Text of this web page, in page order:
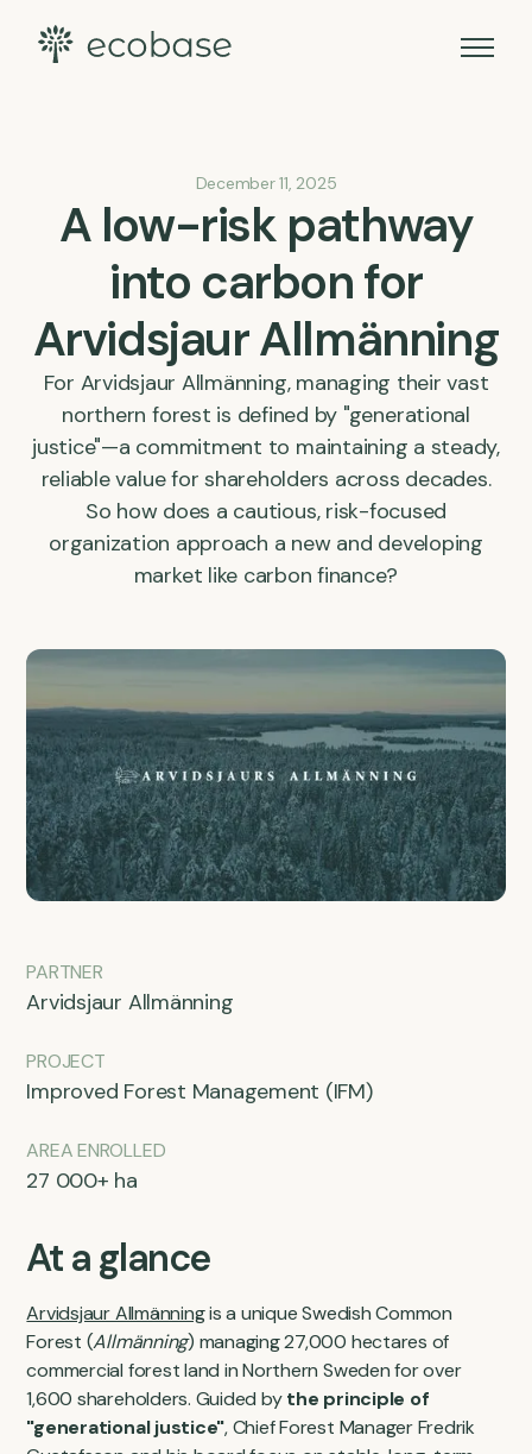
December 11, 2025
A low-risk pathway
into carbon for
Arvidsjaur Allmänning
For Arvidsjaur Allmänning, managing their vast
northern forest is defined by "generational
justice"—a commitment to maintaining a steady,
reliable value for shareholders across decades.
So how does a cautious, risk-focused
organization approach a new and developing
market like carbon finance?
PARTNER
Arvidsjaur Allmänning
PROJECT
Improved Forest Management (IFM)
AREA ENROLLED
27 000+ ha
At a glance
Arvidsjaur Allmänningis a unique Swedish Common
Forest (Allmänning) managing 27,000 hectares of
commercial forest land in Northern Sweden for over
1,600 shareholders. Guided bythe principle of
"generational justice", Chief Forest Manager Fredrik